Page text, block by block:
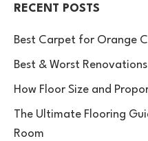
RECENT POSTS
Best Carpet for Orange
Best & Worst
How Floor Size and
The Ultimate Flooring
Room